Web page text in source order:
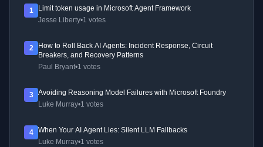
1
Limit token usage in Microsoft Agent Framework
Jesse Liberty•1 votes
2
How to Roll Back AI Agents: Incident Response, Circuit
Breakers, and Recovery Patterns
Paul Bryant•1 votes
3
Avoiding Reasoning Model Failures with Microsoft Foundry
Luke Murray•1 votes
4
When Your AI Agent Lies: Silent LLM Fallbacks
Luke Murray•1 votes